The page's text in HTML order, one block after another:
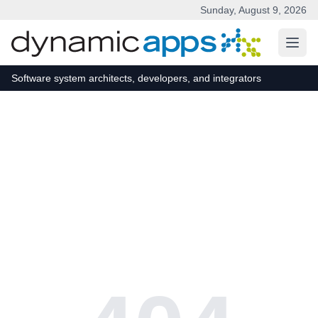
Sunday, August 9, 2026
Software system architects, developers, and integrators